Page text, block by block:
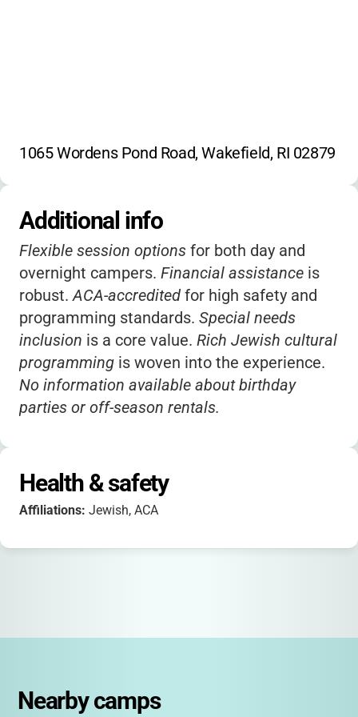
1065 Wordens Pond Road, Wakefield, RI 02879
Additional info
Flexible session options for both day and
overnight campers. Financial assistance is
robust.ACA-accredited for high safety and
programming standards. Special needs
inclusion is a core value. Rich Jewish cultural
programming is woven into the experience.
No information available about birthday
parties or off-season rentals.
Health & safety
Affiliations: Jewish, ACA
Nearby camps